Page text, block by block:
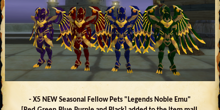
- X5 NEW Seasonal Fellow Pets "Legends Noble Emu"